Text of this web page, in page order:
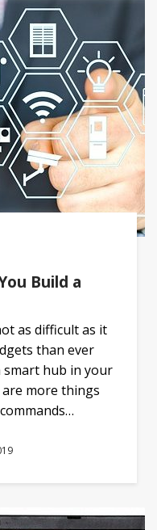
Build a
as difficult as it
than ever
smart hub in your
more things